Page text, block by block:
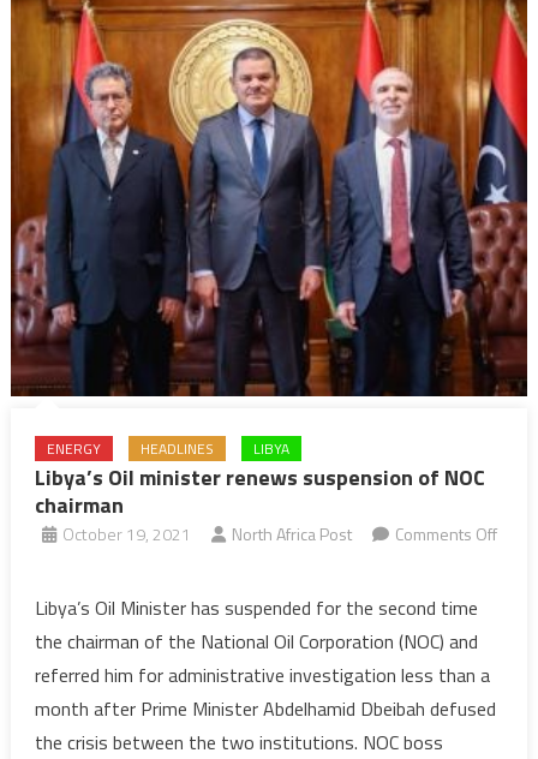
ENERGY HEADLINES LIBYA
Libya’s Oil minister renews suspension of NOC
chairman
October 19, 2021 North Africa Post
Comments Off
Oil
minister
renews
suspension
of
Libya’s Oil Minister has suspended for the second time
the chairman of the National Oil Corporation (NOC) and
referred him for administrative investigation less than a
month after Prime Minister Abdelhamid Dbeibah defused
the crisis between the two institutions. NOC boss